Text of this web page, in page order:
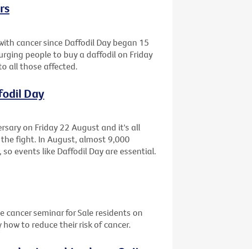
cancer since Daffodil Day began 15
people to buy a daffodil on Friday
all those affected.
Day
on Friday 22 August and it's all
fight. In August, almost 9,000
events like Daffodil Day are essential.
cancer seminar for Sale residents on
to reduce their risk of cancer.